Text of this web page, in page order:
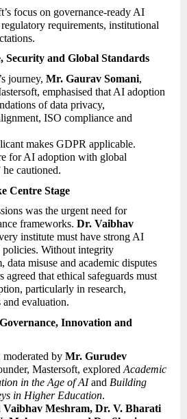
focus on governance-ready AI
requirements, institutional
Security and Global Standards
journey, Mr. Gaurav Somani,
emphasised that AI adoption
of data privacy,
ISO compliance and
makes GDPR applicable.
for AI adoption with global
he cautioned.
Centre Stage
was the urgent need for
frameworks. Dr. Vaibhav
institute must have strong AI
policies. Without integrity
data misuse and academic disputes
that ethical safeguards must
particularly in research,
and evaluation.
Innovation and
moderated by Mr. Gurudev
Mastersoft, explored Academic
in the Age of AI and Building
in Higher Education.
Vaibhav Meshram, Dr. V. Bharati